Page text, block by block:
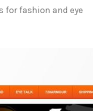
for fashion and eye